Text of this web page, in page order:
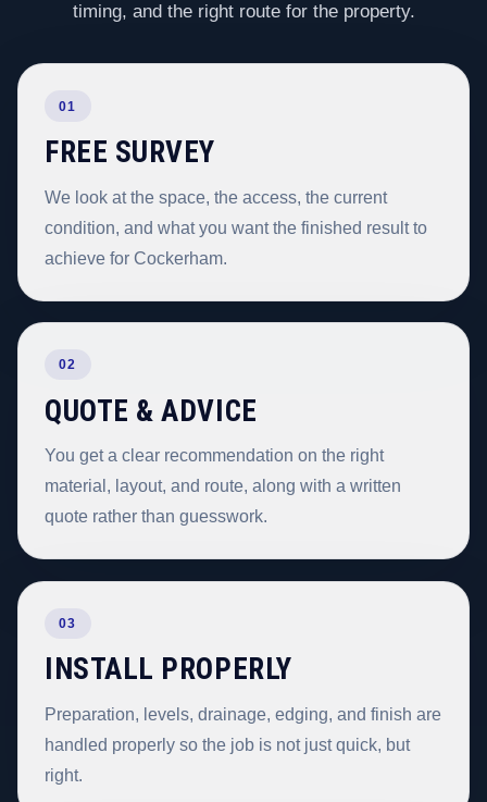
timing, and the right route for the property.
01
FREE SURVEY
We look at the space, the access, the current
condition, and what you want the finished result to
achieve for Cockerham.
02
QUOTE & ADVICE
You get a clear recommendation on the right
material, layout, and route, along with a written
quote rather than guesswork.
03
INSTALL PROPERLY
Preparation, levels, drainage, edging, and finish are
handled properly so the job is not just quick, but
right.